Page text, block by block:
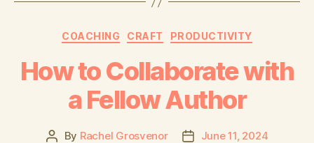
COACHING CRAFT PRODUCTIVITY
How to Collaborate with
a Fellow Author
By Rachel Grosvenor
June 11, 2024